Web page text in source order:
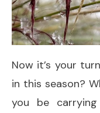
Now it’s your
in this season?
you be